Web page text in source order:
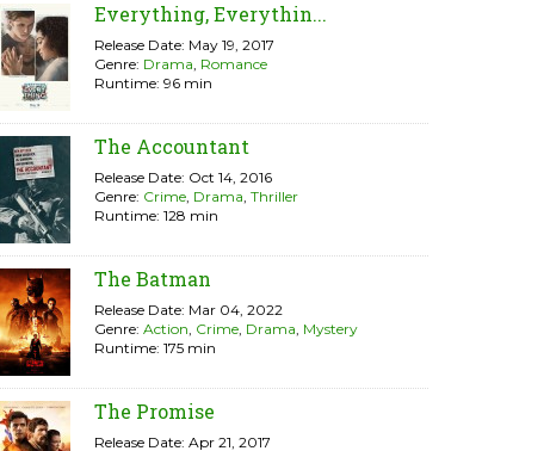
Everything, Everythin...
Release Date: May 19, 2017
Genre: Drama, Romance
Runtime: 96 min
The Accountant
Release Date: Oct 14, 2016
Genre: Crime, Drama, Thriller
Runtime: 128 min
The Batman
Release Date: Mar 04, 2022
Genre: Action, Crime, Drama, Mystery
Runtime: 175 min
The Promise
Release Date: Apr 21, 2017